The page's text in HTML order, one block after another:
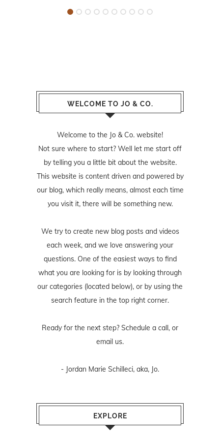
WELCOME TO JO & CO.
Welcome to the Jo & Co. website!
Not sure where to start? Well let me start off
by telling you a little bit about the website.
This website is content driven and powered by
our blog, which really means, almost each time
you visit it, there will be something new.
We try to create new blog posts and videos
each week, and we love answering your
questions. One of the easiest ways to find
what you are looking for is by looking through
our categories (located below), or by using the
search feature in the top right corner.
Ready for the next step? Schedule a call, or
email us.
- Jordan Marie Schilleci, aka, Jo.
EXPLORE